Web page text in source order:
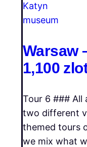
Warsaw
1,100
Tour 6 ### All
two different
themed tours
we mix what